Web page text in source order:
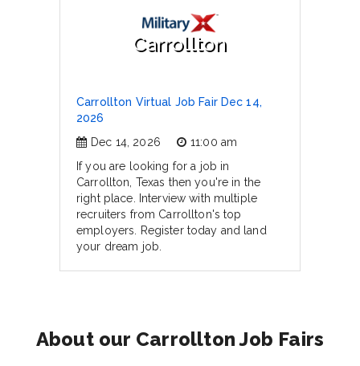
Carrollton
Carrollton Virtual Job Fair Dec 14,
2026
Dec 14, 2026
11:00 am
If you are looking for a job in
Carrollton, Texas then you're in the
right place. Interview with multiple
recruiters from Carrollton's top
employers. Register today and land
your dream job.
About our Carrollton Job Fairs